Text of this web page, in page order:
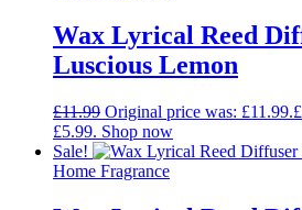
Wax Lyrical Reed
Luscious Lemon
£11.99 Original price was: £11.99.£
£5.99. Shop now
Sale!
Home Fragrance